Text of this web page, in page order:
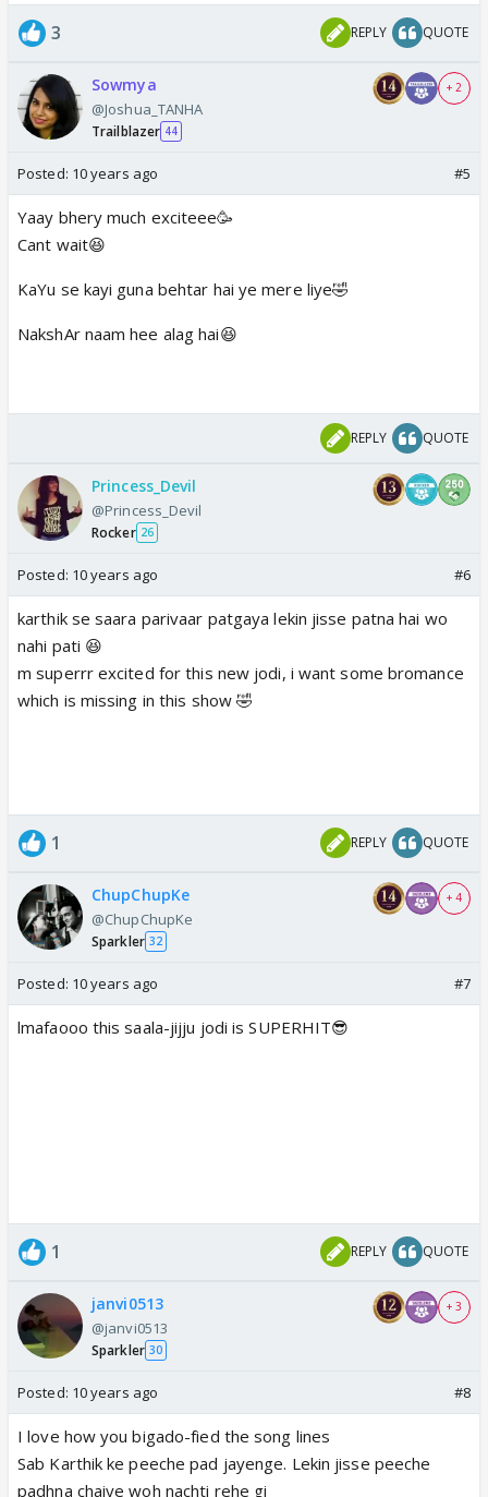
3 REPLY QUOTE
Sowmya
@Joshua_TANHA
Trailblazer 44
+ 2
Posted: 10 years ago #5
Yaay bhery much exciteee🥳
Cant wait😆
KaYu se kayi guna behtar hai ye mere liye🤣
NakshAr naam hee alag hai😆
REPLY QUOTE
Princess_Devil
@Princess_Devil
Rocker 26
Posted: 10 years ago #6
karthik se saara parivaar patgaya lekin jisse patna hai wo
nahi pati 😆
m superrr excited for this new jodi, i want some bromance
which is missing in this show 🤣
1 REPLY QUOTE
ChupChupKe
@ChupChupKe
Sparkler 32
+ 4
Posted: 10 years ago #7
lmafaooo this saala-jijju jodi is SUPERHIT😎
1 REPLY QUOTE
janvi0513
@janvi0513
Sparkler 30
+ 3
Posted: 10 years ago #8
I love how you bigado-fied the song lines
Sab Karthik ke peeche pad jayenge. Lekin jisse peeche
padhna chaiye woh nachti rehe gi